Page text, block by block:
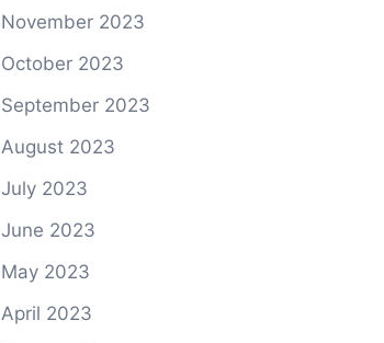
November 2023
October 2023
September 2023
August 2023
July 2023
June 2023
May 2023
April 2023